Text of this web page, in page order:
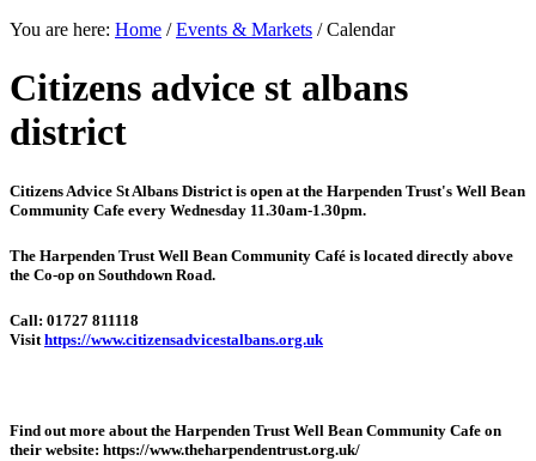
You are here: Home /Events & Markets /Calendar
Citizens advice st albans
district
Citizens Advice St Albans District is open at the Harpenden Trust's Well Bean
Community Cafe every Wednesday 11.30am-1.30pm.
The Harpenden Trust Well Bean Community Café is located directly above
the Co-op on Southdown Road.
Call: 01727 811118
Visit https://www.citizensadvicestalbans.org.uk
Find out more about the Harpenden Trust Well Bean Community Cafe on
their website: https://www.theharpendentrust.org.uk/